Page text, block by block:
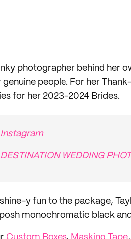
photographer behind her
people. For her
for her 2023-2024 Brides.
WEDDING
y fun to the package,
monochromatic black
Custom Boxes, Masking Tape,